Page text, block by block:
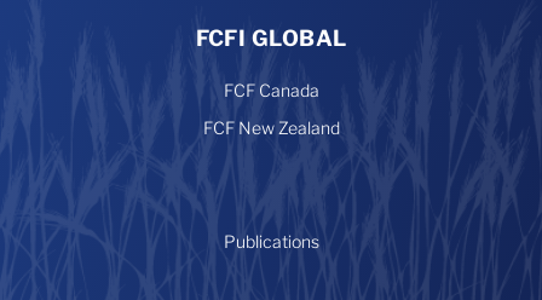
FCFI GLOBAL
FCF Canada
FCF New Zealand
Publications